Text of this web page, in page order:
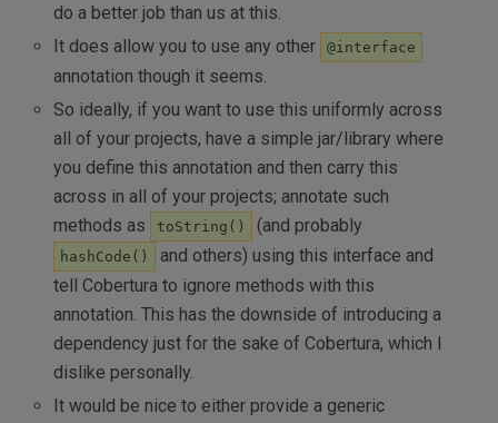
do a better job than us at this.
It does allow you to use any other
@interface
annotation though it seems.
So ideally, if you want to use this uniformly across
all of your projects, have a simple jar/library where
you define this annotation and then carry this
across in all of your projects; annotate such
methods as
toString() (and probably
hashCode()
and others) using this interface and
tell Cobertura to ignore methods with this
annotation. This has the downside of introducing a
dependency just for the sake of Cobertura, which I
dislike personally.
It would be nice to either provide a generic